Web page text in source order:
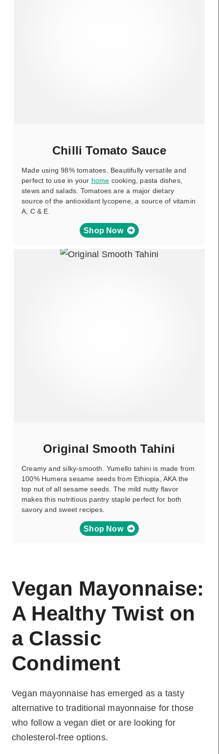
Chilli Tomato Sauce
Made using 98% tomatoes. Beautifully versatile and
perfect to use in your home cooking, pasta dishes,
stews and salads. Tomatoes are a major dietary
source of the antioxidant lycopene, a source of vitamin
A, C & E.
Shop Now
Original Smooth Tahini
Creamy and silky-smooth. Yumello tahini is made from
100% Humera sesame seeds from Ethiopia, AKA the
top nut of all sesame seeds. The mild nutty flavor
makes this nutritious pantry staple perfect for both
savory and sweet recipes.
Shop Now
Vegan Mayonnaise:
A Healthy Twist on
a Classic
Condiment
Vegan mayonnaise has emerged as a tasty
alternative to traditional mayonnaise for those
who follow a vegan diet or are looking for
cholesterol-free options.